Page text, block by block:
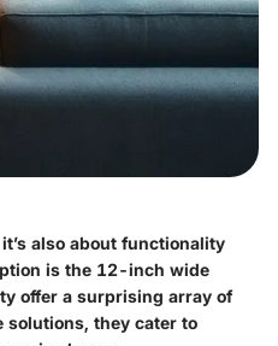
also about functionality
is the 12-inch wide
offer a surprising array of
solutions, they cater to